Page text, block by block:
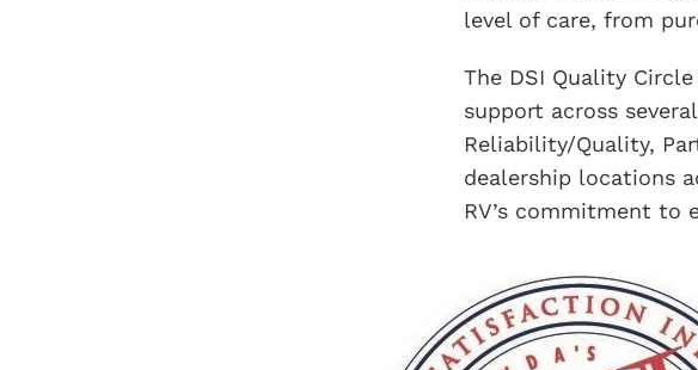
level of care, from
The DSI Quality
support across
Reliability/Quality,
dealership locations
RV’s commitment to